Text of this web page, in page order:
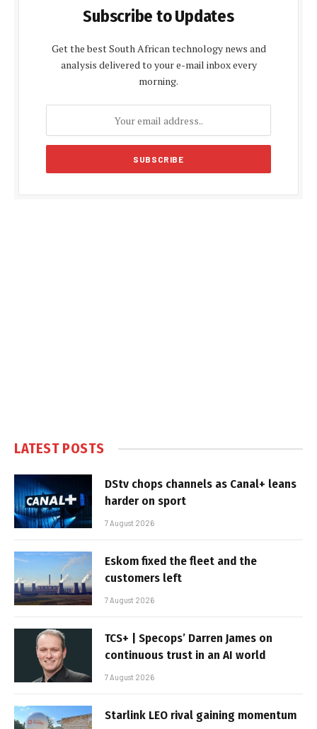
Subscribe to Updates
Get the best South African technology news and
analysis delivered to your e-mail inbox every
morning.
LATEST POSTS
DStv chops channels as Canal+ leans
harder on sport
7 August 2026
Eskom fixed the fleet and the
customers left
7 August 2026
TCS+ | Specops’ Darren James on
continuous trust in an AI world
7 August 2026
Starlink LEO rival gaining momentum